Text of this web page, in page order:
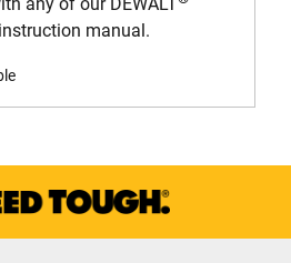
any of our DEWALT
manual.